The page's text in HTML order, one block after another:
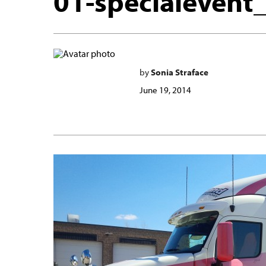
bySonia Straface
June 19, 2014